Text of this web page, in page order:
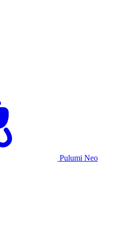
Pulumi Neo